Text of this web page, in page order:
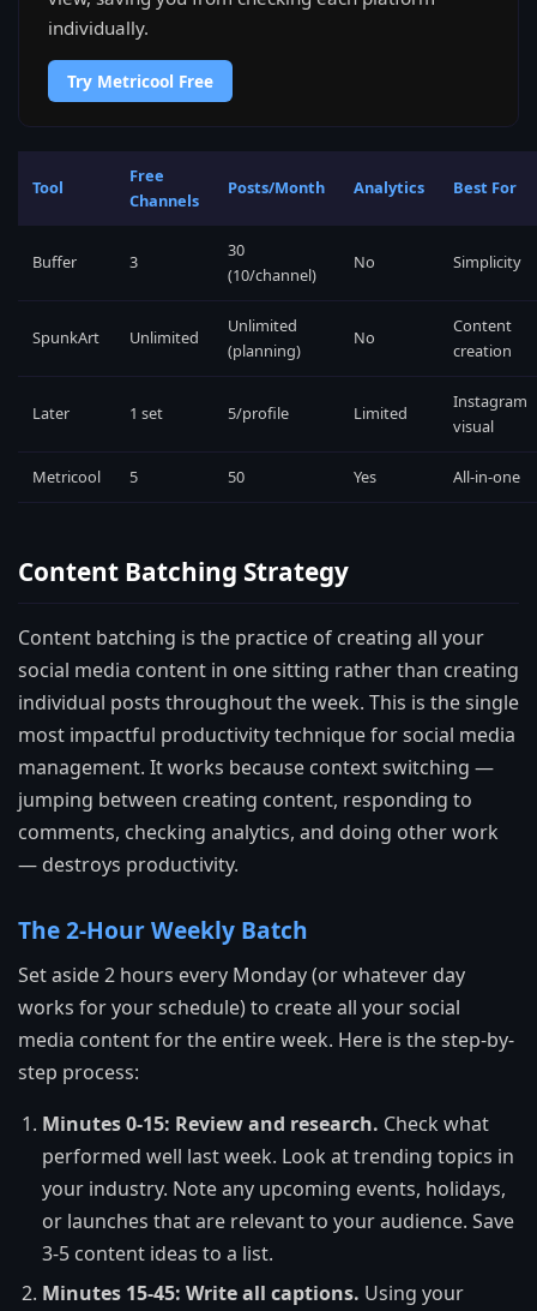
individually.
Try Metricool Free
Tool
Free
Channels
Posts/Month Analytics Best For
Buffer 3
30
(10/channel)
No Simplicity
SpunkArt Unlimited
Unlimited
(planning)
No
Content
creation
Later 1 set 5/profile Limited
Instagram
visual
Metricool 5 50 Yes All-in-one
Content Batching Strategy
Content batching is the practice of creating all your
social media content in one sitting rather than creating
individual posts throughout the week. This is the single
most impactful productivity technique for social media
management. It works because context switching —
jumping between creating content, responding to
comments, checking analytics, and doing other work
— destroys productivity.
The 2-Hour Weekly Batch
Set aside 2 hours every Monday (or whatever day
works for your schedule) to create all your social
media content for the entire week. Here is the step-by-
step process:
Minutes 0-15: Review and research. Check what
performed well last week. Look at trending topics in
your industry. Note any upcoming events, holidays,
or launches that are relevant to your audience. Save
3-5 content ideas to a list.
Minutes 15-45: Write all captions. Using your